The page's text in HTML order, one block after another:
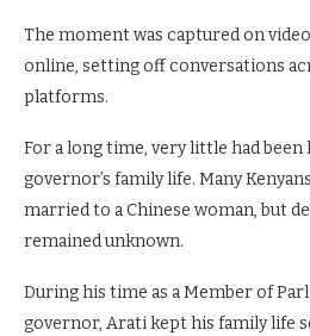
The moment was captured on
online, setting off conversations
platforms.
For a long time, very little had been
governor’s family life. Many
married to a Chinese woman, but
remained unknown.
During his time as a Member of
governor, Arati kept his family life